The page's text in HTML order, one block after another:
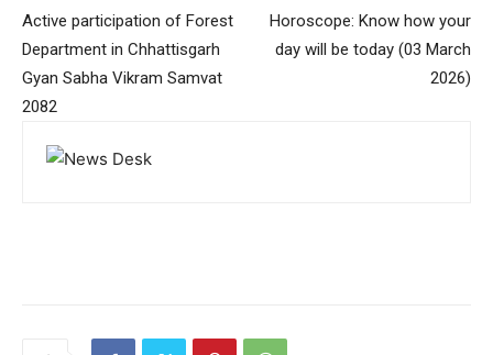
Active participation of Forest
Department in Chhattisgarh
Gyan Sabha Vikram Samvat
2082
Horoscope: Know how your
day will be today (03 March
2026)